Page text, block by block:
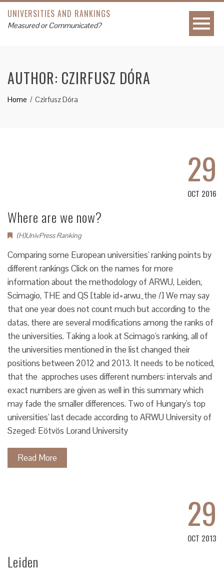
UNIVERSITIES AND RANKINGS
Measured or Communicated?
AUTHOR: CZIRFUSZ DÓRA
Home Czirfusz Dóra
29
OCT 2016
Where are we now?
(H)UnivPress Ranking
Comparing some European universities' ranking points by
different rankings Click on the names for more
information about the methodology of ARWU, Leiden,
Scimagio, THE and QS [table id=arwu_the /] We may say
that one year does not count much but according to the
datas, there are several modifications among the ranks of
the universities. Taking a look at Scimago's ranking, all of
the universities mentioned in the list changed their
positions between 2012 and 2013. It needs to be noticed,
that the approches uses different numbers: intervals and
exact numbers are given as well in this summary which
may fade the smaller differences. Two of Hungary's top
universities' last decade according to ARWU University of
Szeged: Eötvös Lorand University
Read More
29
OCT 2013
Leiden